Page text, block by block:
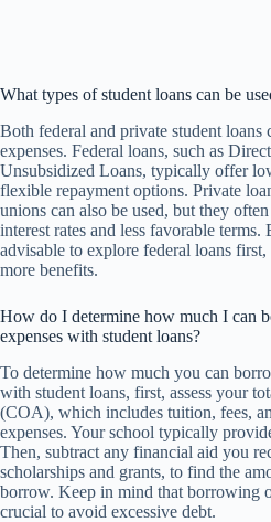
What types of student loans can be
Both federal and private student loans
expenses. Federal loans, such as
Unsubsidized Loans, typically offer
flexible repayment options. Private
unions can also be used, but they
interest rates and less favorable
advisable to explore federal loans
more benefits.
How do I determine how much I can
expenses with student loans?
To determine how much you can
with student loans, first, assess your
(COA), which includes tuition, fees,
expenses. Your school typically
Then, subtract any financial aid you
scholarships and grants, to find the
borrow. Keep in mind that borrowing
crucial to avoid excessive debt.